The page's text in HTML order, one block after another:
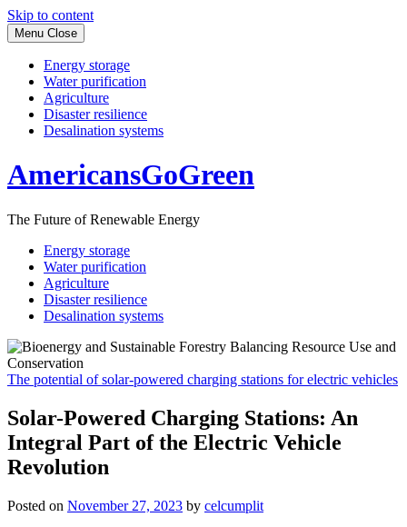
Skip to content
Menu Close
Energy storage
Water purification
Agriculture
Disaster resilience
Desalination systems
AmericansGoGreen
The Future of Renewable Energy
Energy storage
Water purification
Agriculture
Disaster resilience
Desalination systems
The potential of solar-powered charging stations for electric vehicles
Solar-Powered Charging Stations: An
Integral Part of the Electric Vehicle
Revolution
Posted on November 27, 2023 by celcumplit